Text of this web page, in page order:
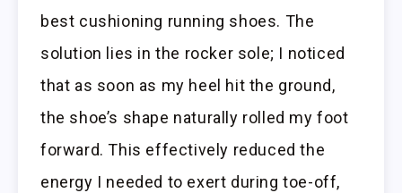
best cushioning running shoes. The
solution lies in the rocker sole; I noticed
that as soon as my heel hit the ground,
the shoe’s shape naturally rolled my foot
forward. This effectively reduced the
energy I needed to exert during toe-off,